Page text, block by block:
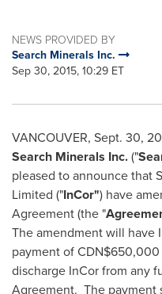
NEWS PROVIDED BY
Search Minerals Inc.
Sep 30, 2015, 10:29 ET
VANCOUVER, Sept. 30,
Search Minerals Inc.("
pleased to announce that
Limited ("InCor") have
Agreement (the "
The amendment will have
payment ofCDN$650,000
discharge InCor from any
Agreement. The payment